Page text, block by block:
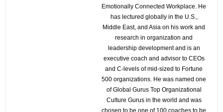
Emotionally Connected Workplace. He
has lectured globally in the U.S.,
Middle East, and Asia on his work and
research in organization and
leadership development and is an
executive coach and advisor to CEOs
and C-levels of mid-sized to Fortune
500 organizations. He was named one
of Global Gurus Top Organizational
Culture Gurus in the world and was
chosen to be one of 100 coaches to be